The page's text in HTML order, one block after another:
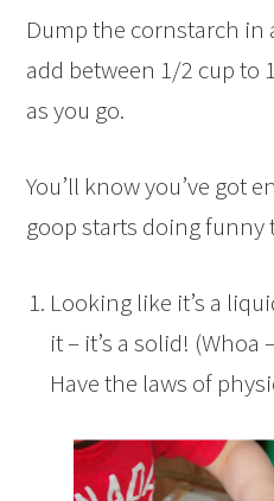
Dump the cornstarch in
add between 1/2 cup to
as you go.
You’ll know you’ve got
goop starts doing funny
Looking like it’s a
it – it’s a solid! (Whoa
Have the laws of